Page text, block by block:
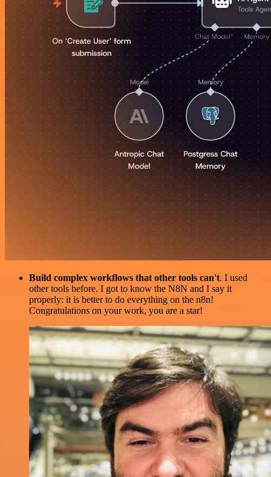
Build complex workflows that other tools can't. I used
other tools before. I got to know the N8N and I say it
properly: it is better to do everything on the n8n!
Congratulations on your work, you are a star!